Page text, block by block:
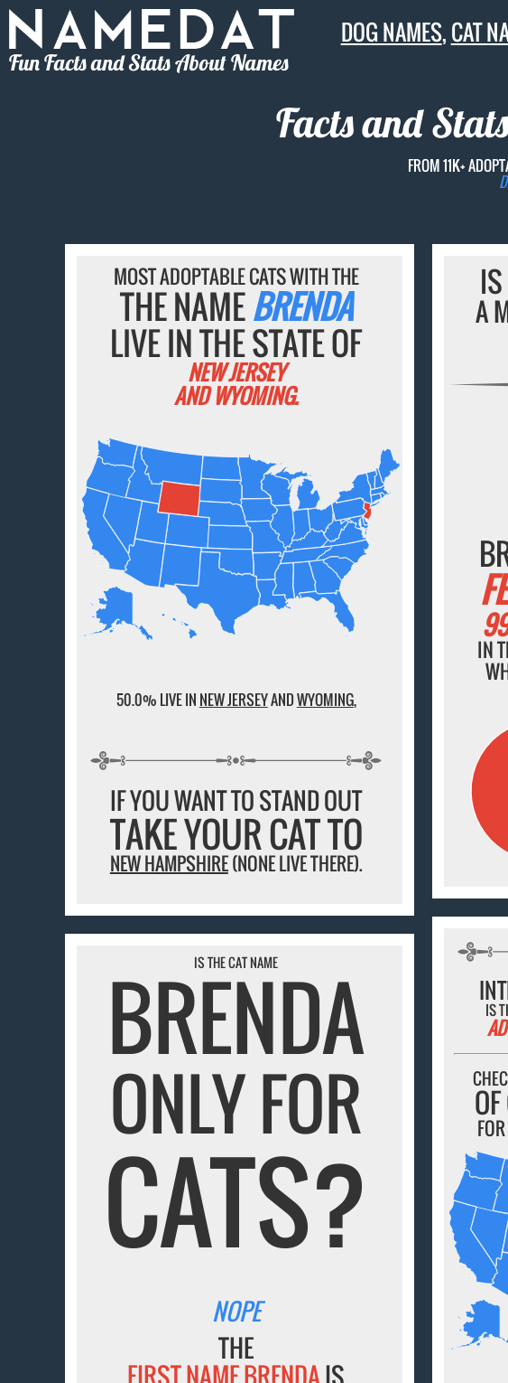
Fun Facts and Stats About Names
DOG NAMES,CAT
Facts and
FROM 11K+
MOST ADOPTABLE CATS WITH THE
THE NAMEBRENDA
LIVE IN THE STATE OF
NEW JERSEY
AND WYOMING.
50.0% LIVE IN NEW JERSEYANDWYOMING,
IF YOU WANT TO STAND OUT
TAKE YOUR CAT TO
NEW HAMPSHIRE(NONE LIVE THERE).
IS
A
IN
IS
IS THE CAT NAME
BRENDA
ONLY FOR
CATS?
NOPE
THE
FIRST NAME BRENDAIS